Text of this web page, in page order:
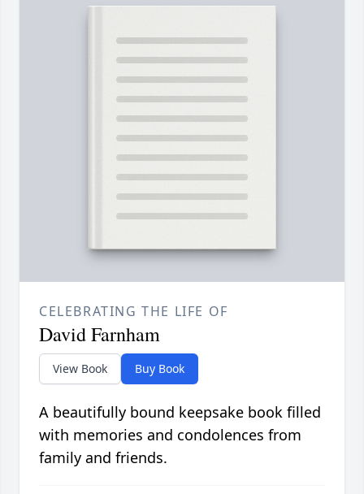
CELEBRATING THE LIFE OF
David Farnham
View Book Buy Book
A beautifully bound keepsake book filled
with memories and condolences from
family and friends.